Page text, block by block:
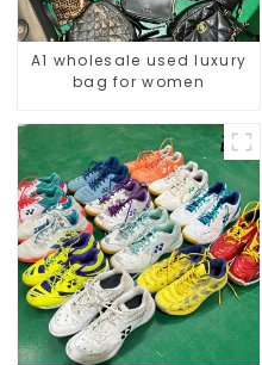
A1 wholesale used luxury
bag for women